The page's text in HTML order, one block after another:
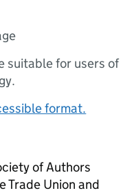
suitable for users of
format.
of Authors
Trade Union and